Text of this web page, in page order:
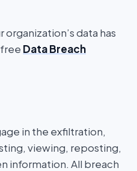
organization’s data has
Data Breach
in the exfiltration,
viewing, reposting,
information. All breach